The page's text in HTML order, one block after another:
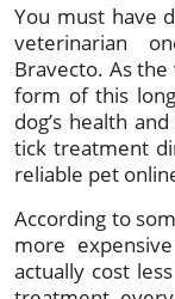
You must have
veterinarian
Bravecto. As
form of this
dog’s health
tick treatment
reliable pet
According to
more
actually cost